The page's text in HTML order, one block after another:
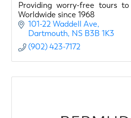
Providing worry-free tours
Worldwide since 1968
101-22 Waddell Ave
Dartmouth NS B3B 1K3
(902) 423-7172